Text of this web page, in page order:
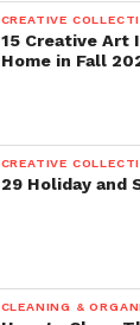
CREATIVE
15 Creative Art
Home in Fall
CREATIVE
29 Holiday and
CLEANING &